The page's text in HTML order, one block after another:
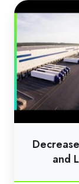
Decreased
Dock
Congestion,
Detention,
and
Labor
Issues
with
Opendock
and